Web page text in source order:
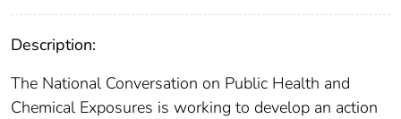
Description:
The National Conversation on Public Health and
Chemical Exposures is working to develop an action